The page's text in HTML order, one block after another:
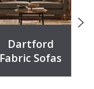
Dartford
Fabric Sofas